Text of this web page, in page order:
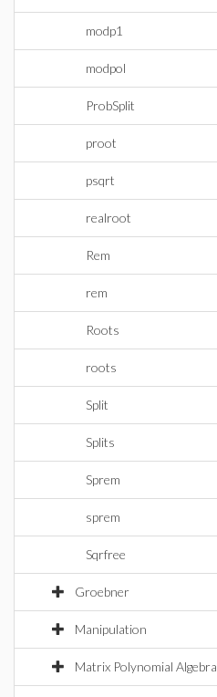
modp1
modpol
ProbSplit
proot
psqrt
realroot
Rem
rem
Roots
roots
Split
Splits
Sprem
sprem
Sqrfree
Groebner
Manipulation
Matrix Polynomial Algebra